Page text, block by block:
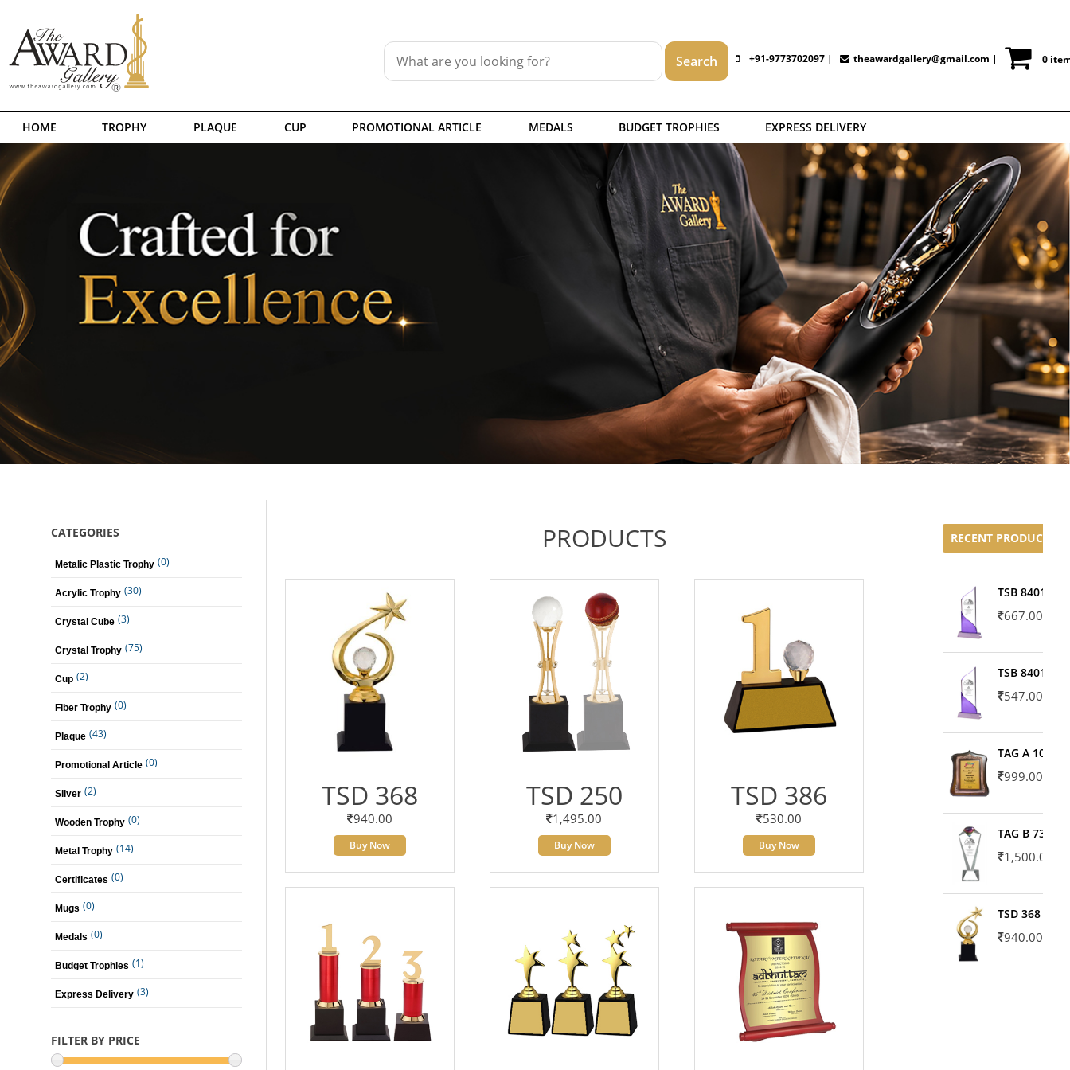
+91-9773702097 | theawardgallery@gmail.com | 0
HOME TROPHY PLAQUE CUP PROMOTIONAL ARTICLE MEDALS BUDGET TROPHIES EXPRESS DELIVERY
CATEGORIES
Metalic Plastic Trophy (0)
Acrylic Trophy (30)
Crystal Cube (3)
Crystal Trophy (75)
Cup (2)
Fiber Trophy (0)
Plaque (43)
Promotional Article (0)
Silver (2)
Wooden Trophy (0)
Metal Trophy (14)
Certificates (0)
Mugs (0)
Medals (0)
Budget Trophies (1)
Express Delivery (3)
FILTER BY PRICE
PRODUCTS
TSD 368
940.00
Buy Now
TSD 250
1,495.00
Buy Now
TSD 386
530.00
Buy Now
RECENT PRODUCTS
TSB 8401-02
667.00
TSB 8401-01
547.00
TAG A 10606
999.00
TAG B 7371
1,500.00
TSD 368
940.00